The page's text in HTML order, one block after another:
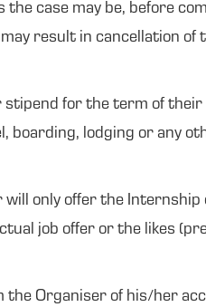
the case may be, before
result in cancellation
for the term of
boarding, lodging or any
will only offer the
job offer or the likes
Organiser of his/her